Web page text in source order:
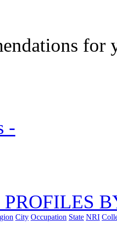
for
PROFILES
City Occupation State NRI